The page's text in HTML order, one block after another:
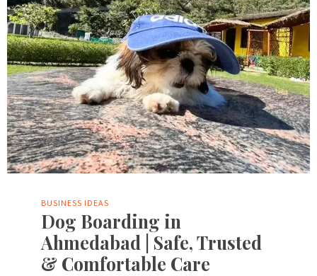
BUSINESS IDEAS
Dog Boarding in
Ahmedabad | Safe, Trusted
& Comfortable Care